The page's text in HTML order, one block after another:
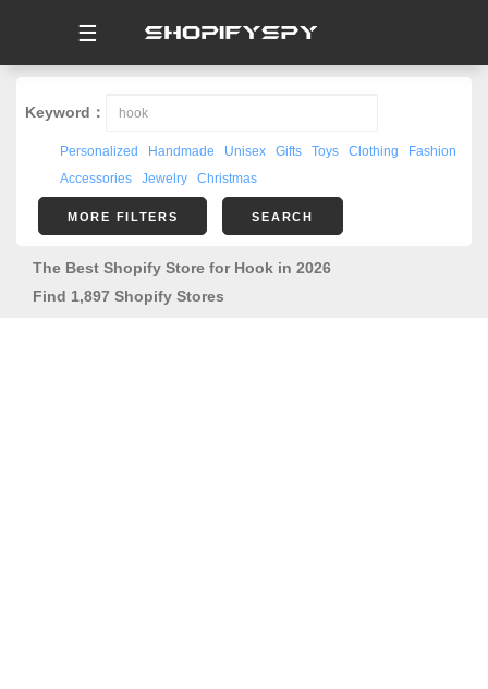
☰
Keyword：
Personalized Handmade Unisex Gifts Toys Clothing
Fashion
Accessories
Jewelry Christmas
MORE FILTERS SEARCH
The Best Shopify Store for Hook in 2026
Find 1,897 Shopify Stores